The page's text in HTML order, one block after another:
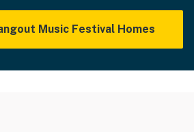
Music Festival Homes